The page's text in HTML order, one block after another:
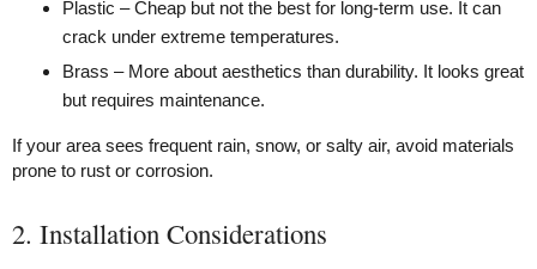
Plastic – Cheap but not the best for long-term use. It can
crack under extreme temperatures.
Brass – More about aesthetics than durability. It looks great
but requires maintenance.
If your area sees frequent rain, snow, or salty air, avoid materials
prone to rust or corrosion.
2. Installation Considerations